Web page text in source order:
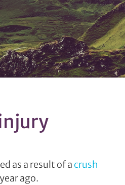
as a result of a crush
ago.